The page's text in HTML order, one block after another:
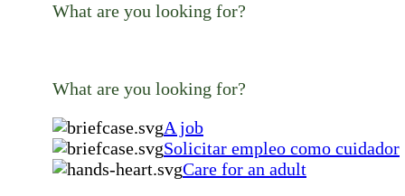
What are you looking for?
What are you looking for?
A job
Solicitar empleo como cuidador
Care for an adult